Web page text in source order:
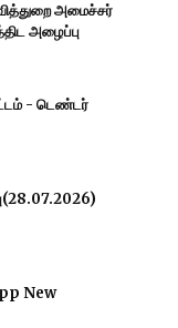
அமைச்சர்
அழைப்பு
- டெண்டர்
New